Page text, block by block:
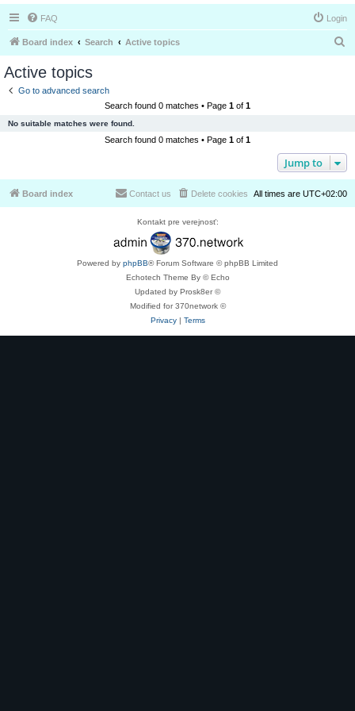
FAQ Login
Board index Search Active topics
Active topics
Go to advanced search
Search found 0 matches • Page 1 of 1
No suitable matches were found.
Search found 0 matches • Page 1 of 1
Jump to
Board index All times are UTC+02:00
Delete cookies
Contact us
Kontakt pre verejnosť:
Powered by phpBB® Forum Software © phpBB Limited
Echotech Theme By © Echo
Updated by Prosk8er ©
Modified for 370network ©
Privacy| Terms